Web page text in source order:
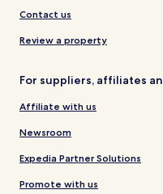
Contact us
Review a property
For suppliers, affiliates
Affiliate with us
Newsroom
Expedia Partner Solutions
Promote with us